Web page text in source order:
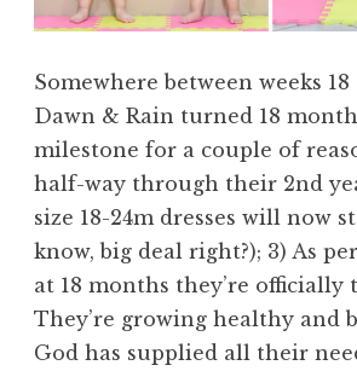
Somewhere between weeks
Dawn & Rain turned 18
milestone for a couple of
half-way through their 2nd
size 18-24m dresses will now
know, big deal right?); 3) As
at 18 months they’re officially
They’re growing healthy and
God has supplied all their